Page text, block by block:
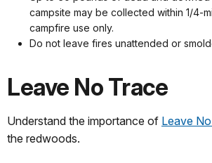
campsite may be collected within 1/4-
campfire use only.
Do not leave fires unattended or
Leave No Trace
Understand the importance of Leave
the redwoods.